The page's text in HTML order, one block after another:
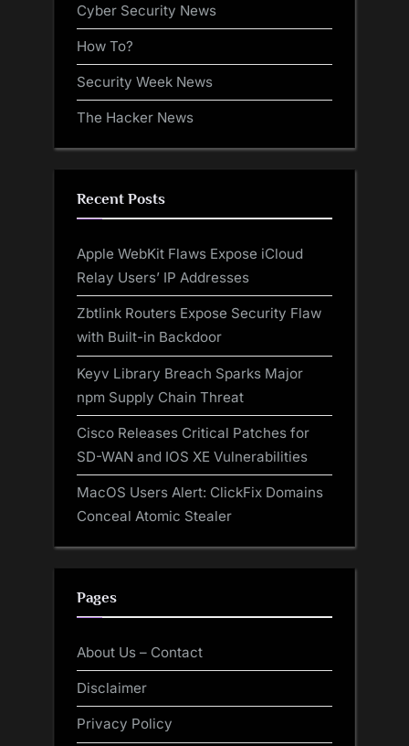
Cyber Security News
How To?
Security Week News
The Hacker News
Recent Posts
Apple WebKit Flaws Expose iCloud
Relay Users’ IP Addresses
Zbtlink Routers Expose Security Flaw
with Built-in Backdoor
Keyv Library Breach Sparks Major
npm Supply Chain Threat
Cisco Releases Critical Patches for
SD-WAN and IOS XE Vulnerabilities
MacOS Users Alert: ClickFix Domains
Conceal Atomic Stealer
Pages
About Us – Contact
Disclaimer
Privacy Policy